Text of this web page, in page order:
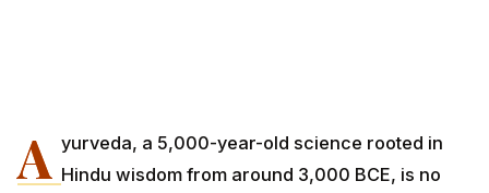
A yurveda, a 5,000-year-old science rooted in
Hindu wisdom from around 3,000 BCE, is no